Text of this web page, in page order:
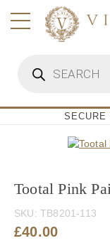
search
SECURE
Tootal Pink
SKU: TB8201-113
£40.00